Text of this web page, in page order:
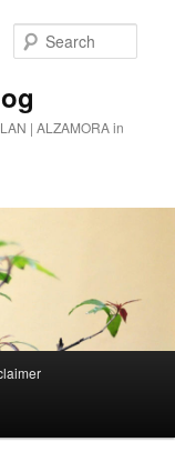
| ALZAMORA in